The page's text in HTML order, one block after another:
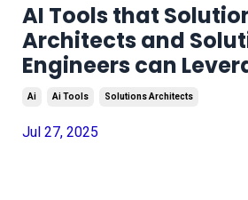
AI Tools that
Architects and
Engineers can
Ai Ai Tools Solutions Architects
Jul 27, 2025